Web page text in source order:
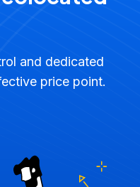
and dedicated
price point.